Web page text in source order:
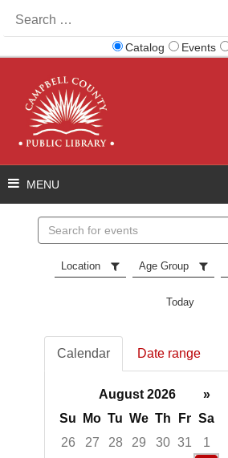
for:
Catalog Events
events
Location Age Group
Today
Calendar Date range
August 2026
»
Su
Mo Tu We Th Fr Sa
26
27 28 29 30 31
1